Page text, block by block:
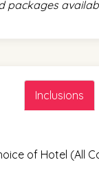
packages
Inclusions
of Hotel (All